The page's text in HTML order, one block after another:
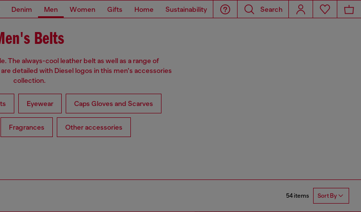
Denim Men Women Gifts Home Sustainability Search
Belts
The always-cool leather belt as well as a range of
detailed with Diesel logos in this men's accessories
collection.
Eyewear Caps Gloves and Scarves
Fragrances Other accessories
54 items Sort By